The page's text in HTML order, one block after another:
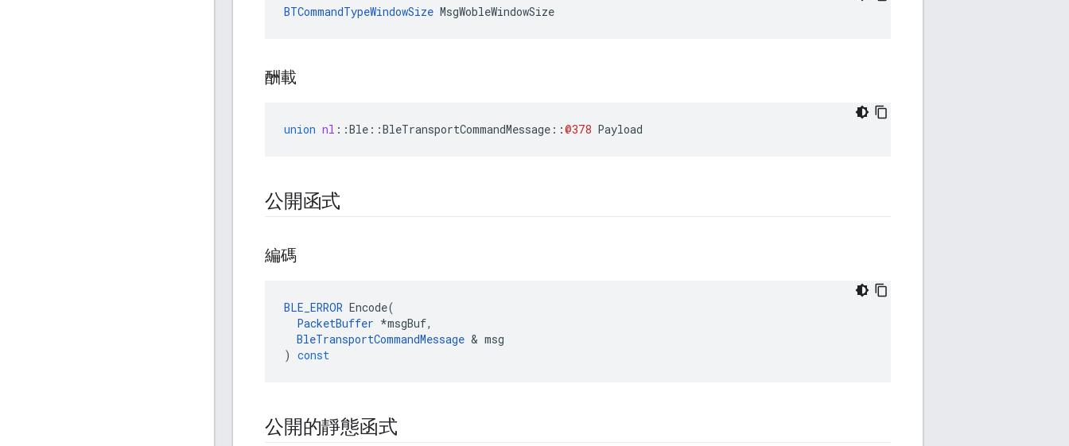
BTCommandTypeWindowSize MsgWobleWindowSize
酬載
union nl ::Ble ::BleTransportCommandMessage ::@378 Payload
公開函式
編碼
BLE_ERROR Encode(
PacketBuffer *msgBuf,
BleTransportCommandMessage & msg
) const
公開的靜態函式